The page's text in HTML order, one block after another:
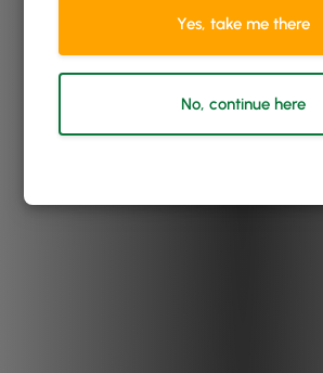
Yes, take me there
No, continue here